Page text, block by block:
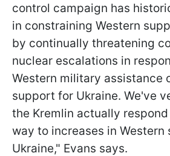
control campaign has
in constraining Western
by continually threatening
nuclear escalations in
Western military assistance
support for Ukraine. We've
the Kremlin actually
way to increases in
Ukraine," Evans says.